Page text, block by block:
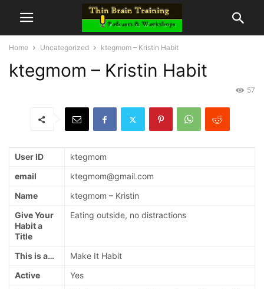
Home Uncategorized ktegmom – Kristin Habit
ktegmom – Kristin Habit
57
User ID
ktegmom
email
ktegmom@gmail.com
Name
ktegmom – Kristin
Give Your
Habit a
Title
Eating outside, no distractions
This is a…
Make It Habit
Active
Yes